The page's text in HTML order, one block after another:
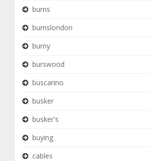
burns
burnslondon
burny
burswood
buscarino
busker
busker's
buying
cables